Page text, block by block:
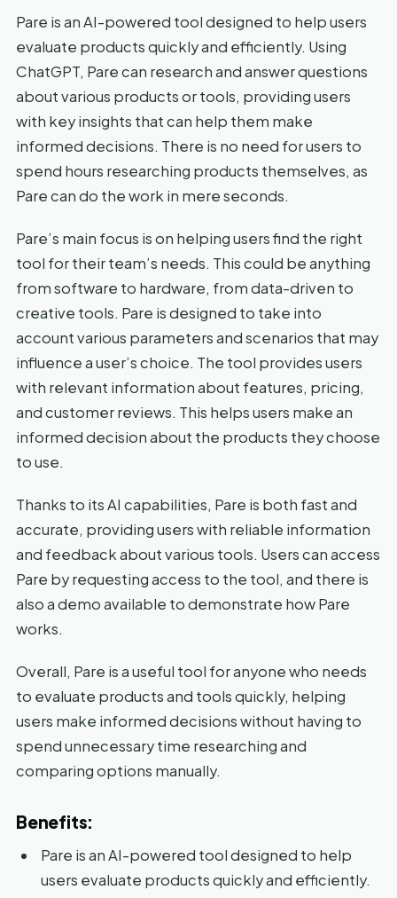
Pare is an AI-powered tool designed to help users
evaluate products quickly and efficiently. Using
ChatGPT, Pare can research and answer questions
about various products or tools, providing users
with key insights that can help them make
informed decisions. There is no need for users to
spend hours researching products themselves, as
Pare can do the work in mere seconds.
Pare’s main focus is on helping users find the right
tool for their team’s needs. This could be anything
from software to hardware, from data-driven to
creative tools. Pare is designed to take into
account various parameters and scenarios that may
influence a user’s choice. The tool provides users
with relevant information about features, pricing,
and customer reviews. This helps users make an
informed decision about the products they choose
to use.
Thanks to its AI capabilities, Pare is both fast and
accurate, providing users with reliable information
and feedback about various tools. Users can access
Pare by requesting access to the tool, and there is
also a demo available to demonstrate how Pare
works.
Overall, Pare is a useful tool for anyone who needs
to evaluate products and tools quickly, helping
users make informed decisions without having to
spend unnecessary time researching and
comparing options manually.
Benefits:
Pare is an AI-powered tool designed to help
users evaluate products quickly and efficiently.